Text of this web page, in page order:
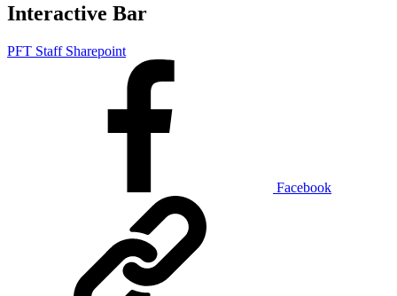
Interactive Bar
PFT Staff Sharepoint
Facebook